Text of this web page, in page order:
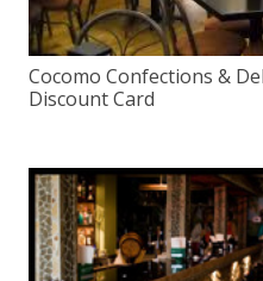
Cocomo Confections &
Discount Card